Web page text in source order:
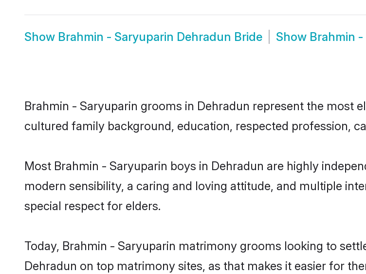
Show Brahmin - Saryuparin Dehradun Bride Show Brahmin
Brahmin - Saryuparin grooms in Dehradun represent the most
cultured family background, education, respected profession,
Most Brahmin - Saryuparin boys in Dehradun are highly
modern sensibility, a caring and loving attitude, and multiple
special respect for elders.
Today, Brahmin - Saryuparin matrimony grooms looking to
Dehradun on top matrimony sites, as that makes it easier for